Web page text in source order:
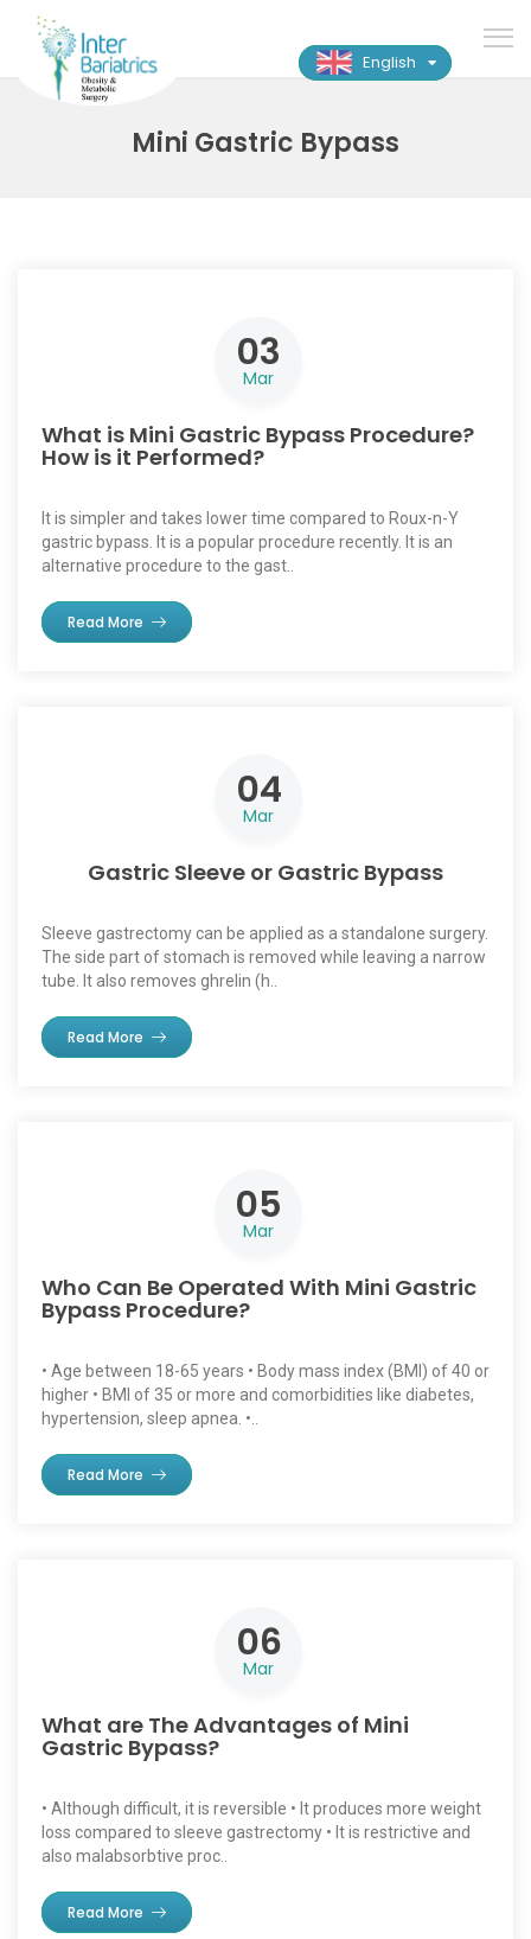
English
Mini Gastric Bypass
03
Mar
What is Mini Gastric Bypass Procedure?
How is it Performed?
It is simpler and takes lower time compared to Roux-n-Y
gastric bypass. It is a popular procedure recently. It is an
alternative procedure to the gast..
Read More
04
Mar
Gastric Sleeve or Gastric Bypass
Sleeve gastrectomy can be applied as a standalone surgery.
The side part of stomach is removed while leaving a narrow
tube. It also removes ghrelin (h..
Read More
05
Mar
Who Can Be Operated With Mini Gastric
Bypass Procedure?
• Age between 18-65 years • Body mass index (BMI) of 40 or
higher • BMI of 35 or more and comorbidities like diabetes,
hypertension, sleep apnea. •..
Read More
06
Mar
What are The Advantages of Mini
Gastric Bypass?
• Although difficult, it is reversible • It produces more weight
loss compared to sleeve gastrectomy • It is restrictive and
also malabsorbtive proc..
Read More